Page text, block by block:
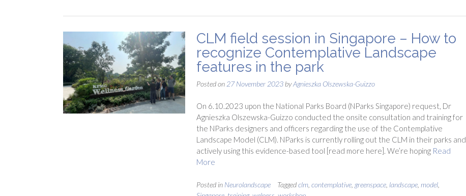
CLM field session in Singapore – How to
recognize Contemplative Landscape
features in the park
Posted on 27 November 2023byAgnieszka Olszewska-Guizzo
On 6.10.2023 upon the National Parks Board (NParks Singapore) request, Dr
Agnieszka Olszewska-Guizzo conducted the onsite consultation and training for
the NParks designers and officers regarding the use of the Contemplative
Landscape Model (CLM). NParks is currently rolling out the CLM in their parks and
actively using this evidence-based tool [read more here]. We’re hoping Read
More
Posted in Neurolandscape Taggedclm, contemplative, greenspace, landscape, model,